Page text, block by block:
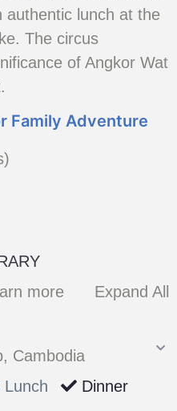
authentic lunch at the
The circus
of Angkor Wat
Family Adventure
Expand All
more
Cambodia
Lunch Dinner